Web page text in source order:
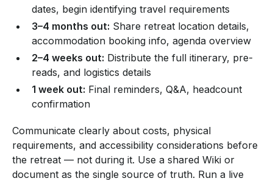
dates, begin identifying travel requirements
3–4 months out: Share retreat location details,
accommodation booking info, agenda overview
2–4 weeks out: Distribute the full itinerary, pre-
reads, and logistics details
1 week out: Final reminders, Q&A, headcount
confirmation
Communicate clearly about costs, physical
requirements, and accessibility considerations before
the retreat — not during it. Use a shared Wiki or
document as the single source of truth. Run a live